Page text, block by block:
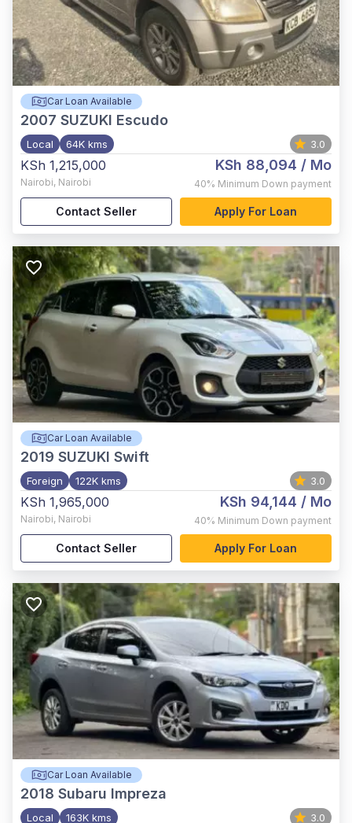
Car Loan Available
2007 SUZUKI Escudo
Local 64K kms 3.0
KSh 1,215,000
Nairobi, Nairobi
KSh 88,094 / Mo
40% Minimum Down payment
Contact Seller Apply For Loan
Car Loan Available
2019 SUZUKI Swift
Foreign 122K kms 3.0
KSh 1,965,000
Nairobi, Nairobi
KSh 94,144 / Mo
40% Minimum Down payment
Contact Seller Apply For Loan
Car Loan Available
2018 Subaru Impreza
Local 163K kms 3.0